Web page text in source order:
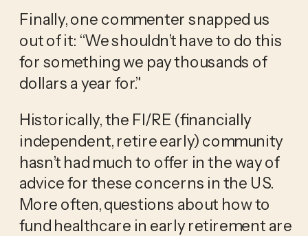
Finally, one commenter snapped us
out of it: “We shouldn’t have to do this
for something we pay thousands of
dollars a year for.”
Historically, the FI/RE (financially
independent, retire early) community
hasn’t had much to offer in the way of
advice for these concerns in the US.
More often, questions about how to
fund healthcare in early retirement are